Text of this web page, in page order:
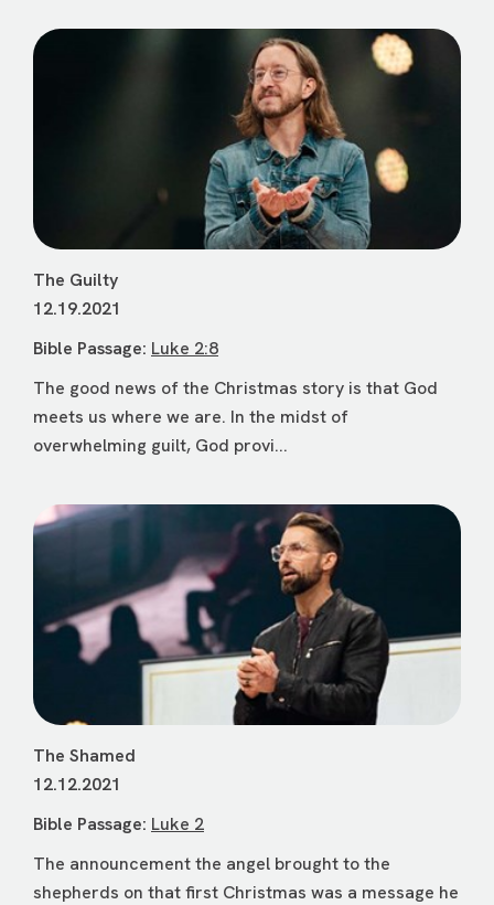
The Guilty
12.19.2021
Bible Passage: Luke 2:8
The good news of the Christmas story is that God
meets us where we are. In the midst of
overwhelming guilt, God provi...
The Shamed
12.12.2021
Bible Passage: Luke 2
The announcement the angel brought to the
shepherds on that first Christmas was a message he